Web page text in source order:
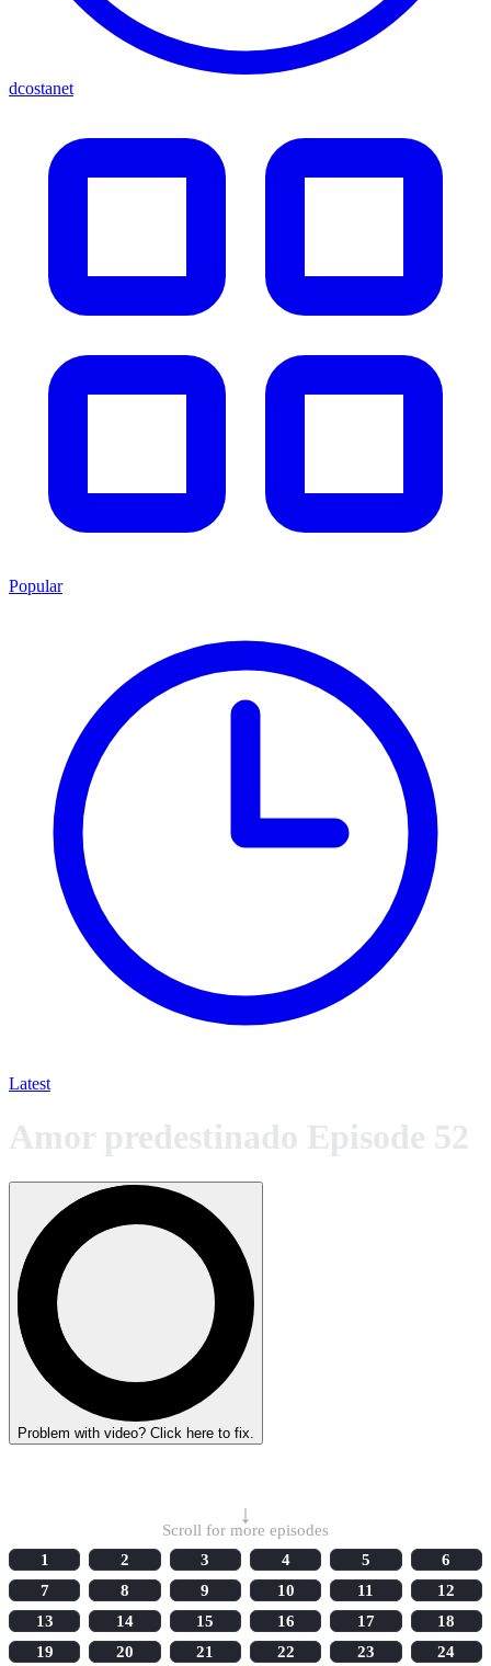
dcostanet
Popular
Latest
Amor predestinado Episode 52
Problem with video? Click here to fix.
↓
Scroll for more episodes
1
2 3 4 5
6
7
8 9 10 11
12
13
14 15 16 17
18
19
20 21 22 23 24